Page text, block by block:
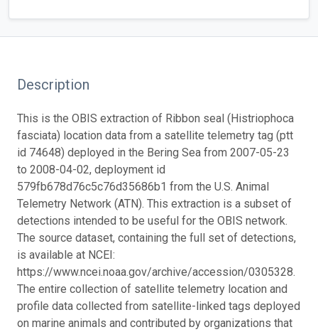
Description
This is the OBIS extraction of Ribbon seal (Histriophoca
fasciata) location data from a satellite telemetry tag (ptt
id 74648) deployed in the Bering Sea from 2007-05-23
to 2008-04-02, deployment id
579fb678d76c5c76d35686b1 from the U.S. Animal
Telemetry Network (ATN). This extraction is a subset of
detections intended to be useful for the OBIS network.
The source dataset, containing the full set of detections,
is available at NCEI:
https://www.ncei.noaa.gov/archive/accession/0305328.
The entire collection of satellite telemetry location and
profile data collected from satellite-linked tags deployed
on marine animals and contributed by organizations that